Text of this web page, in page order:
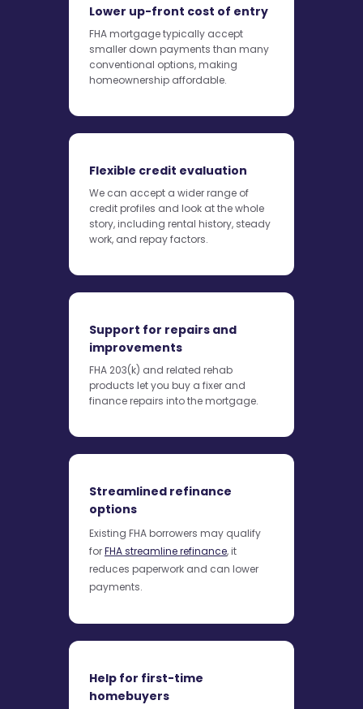
Lower up-front cost of entry
FHA mortgage typically accept
smaller down payments than many
conventional options, making
homeownership affordable.
Flexible credit evaluation
We can accept a wider range of
credit profiles and look at the whole
story, including rental history, steady
work, and repay factors.
Support for repairs and
improvements
FHA 203(k) and related rehab
products let you buy a fixer and
finance repairs into the mortgage.
Streamlined refinance
options
Existing FHA borrowers may qualify
forFHA streamline refinance, it
reduces paperwork and can lower
payments.
Help for first-time
homebuyers